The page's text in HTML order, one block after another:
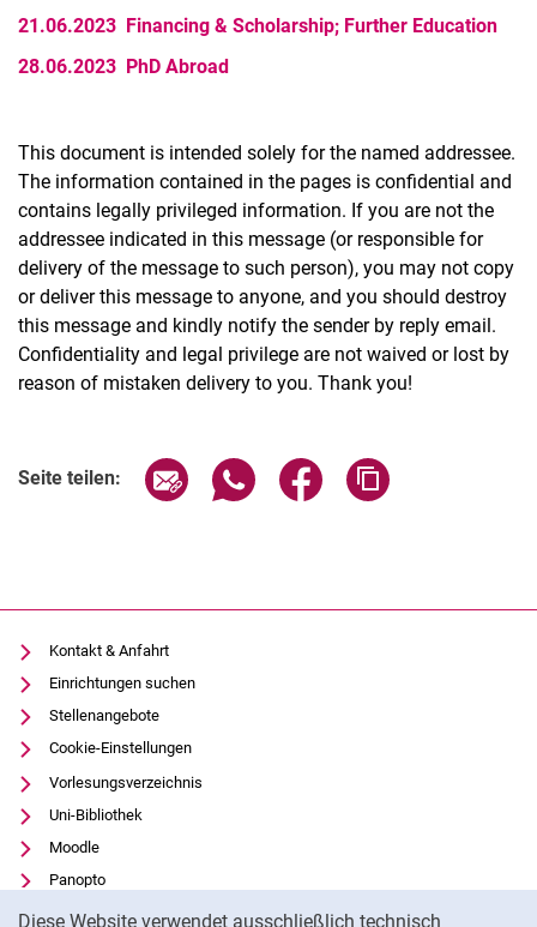
Diese Website verwendet ausschließlich technisch
21.06.2023 Financing & Scholarship; Further Education
28.06.2023 PhD Abroad
This document is intended solely for the named addressee.
The information contained in the pages is confidential and
contains legally privileged information. If you are not the
addressee indicated in this message (or responsible for
delivery of the message to such person), you may not copy
or deliver this message to anyone, and you should destroy
this message and kindly notify the sender by reply email.
Confidentiality and legal privilege are not waived or lost by
reason of mistaken delivery to you. Thank you!
Seite teilen: Seite über E-Mail teilen
Seite über WhatsApp teilen
Seite über Facebook
Kontakt & Anfahrt
Einrichtungen suchen
Stellenangebote
Cookie-Einstellungen
Vorlesungsverzeichnis
Uni-Bibliothek
Moodle
Panopto
Datenschutz